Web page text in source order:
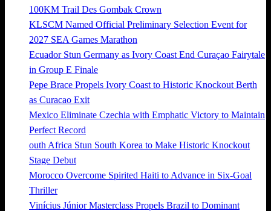
100KM Trail Des Gombak Crown
KLSCM Named Official Preliminary Selection Event for
2027 SEA Games Marathon
Ecuador Stun Germany as Ivory Coast End Curaçao Fairytale
in Group E Finale
Pepe Brace Propels Ivory Coast to Historic Knockout Berth
as Curacao Exit
Mexico Eliminate Czechia with Emphatic Victory to Maintain
Perfect Record
outh Africa Stun South Korea to Make Historic Knockout
Stage Debut
Morocco Overcome Spirited Haiti to Advance in Six-Goal
Thriller
Vinícius Júnior Masterclass Propels Brazil to Dominant